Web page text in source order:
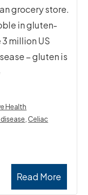
grocery store.
in gluten-
million US
– gluten is
Read More
Health
,Celiac